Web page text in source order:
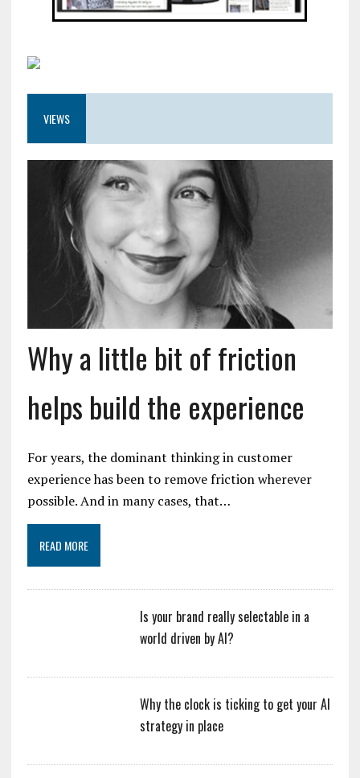
VIEWS
Why a little bit of friction
helps build the experience
For years, the dominant thinking in customer
experience has been to remove friction wherever
possible. And in many cases, that…
READ MORE
Is your brand really selectable in a
world driven by AI?
Why the clock is ticking to get your AI
strategy in place